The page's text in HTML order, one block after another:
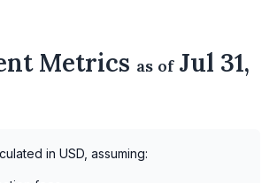
Metrics as ofJul 31,
in USD, assuming: